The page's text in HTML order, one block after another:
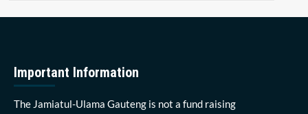
Important Information
The Jamiatul-Ulama Gauteng is not a fund raising